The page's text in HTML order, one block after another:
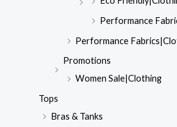
Performance
Performance
Promotions
Women Sale|Clothing
Tops
Bras & Tanks